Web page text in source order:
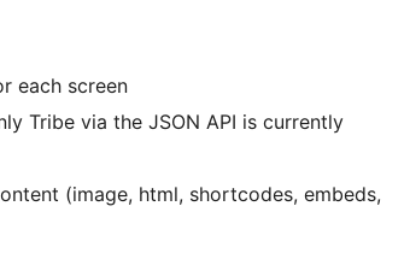
each screen
Tribe via the JSON API is currently
(image, html, shortcodes, embeds,